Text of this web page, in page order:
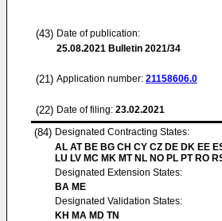
(43) Date of publication:
25.08.2021 Bulletin 2021/34
(21) Application number: 21158606.0
(22) Date of filing: 23.02.2021
(84) Designated Contracting States:
AL AT BE BG CH CY CZ DE DK EE
LU LV MC MK MT NL NO PL PT RO
Designated Extension States:
BA ME
Designated Validation States:
KH MA MD TN